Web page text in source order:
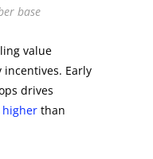
base
value
Early
drives
than